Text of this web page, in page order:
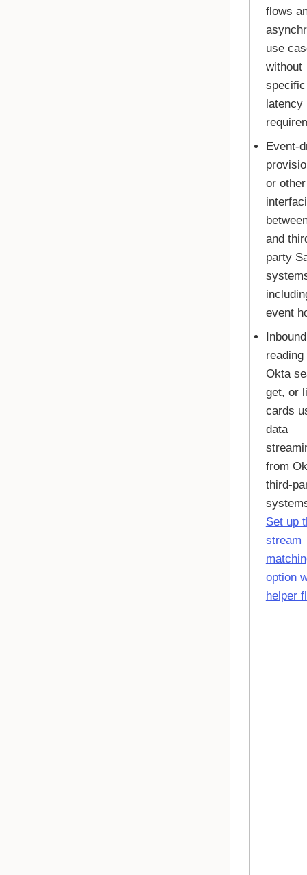
flows
use
without
specific
latency
Event-
or other
and
party
event
reading
Okta
get, or
cards
data
from
third-
Set up
stream
option
helper